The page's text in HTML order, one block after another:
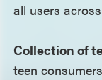
all users
Collection of
teen